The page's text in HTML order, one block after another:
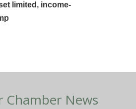
limited, income-
Chamber News